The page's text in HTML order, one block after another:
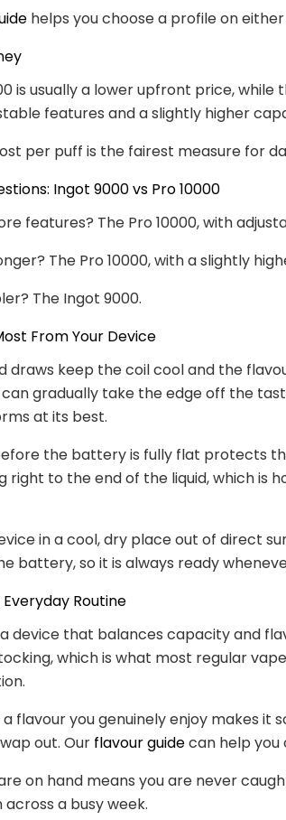
helps you choose a profile on
is usually a lower upfront price, while
features and a slightly higher
per puff is the fairest measure for
Ingot 9000 vs Pro 10000
features? The Pro 10000, with
The Pro 10000, with a slightly
The Ingot 9000.
From Your Device
draws keep the coil cool and the
gradually take the edge off the
at its best.
the battery is fully flat protects
right to the end of the liquid, which is
in a cool, dry place out of direct
battery, so it is always ready
Routine
a device that balances capacity and
which is what most regular
a flavour you genuinely enjoy makes it
out. Our flavour guidecan help you
on hand means you are never
a busy week.